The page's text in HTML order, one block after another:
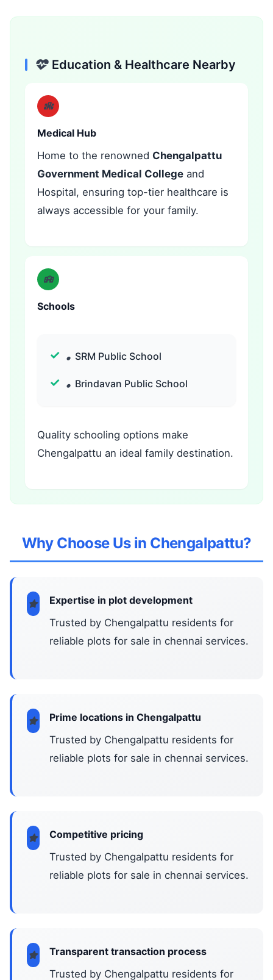
Education & Healthcare Nearby
Medical Hub
Home to the renowned Chengalpattu
Government Medical College and
Hospital, ensuring top-tier healthcare is
always accessible for your family.
Schools
SRM Public School
Brindavan Public School
Quality schooling options make
Chengalpattu an ideal family destination.
Why Choose Us in Chengalpattu?
Expertise in plot development
Trusted by Chengalpattu residents for
reliable plots for sale in chennai services.
Prime locations in Chengalpattu
Trusted by Chengalpattu residents for
reliable plots for sale in chennai services.
Competitive pricing
Trusted by Chengalpattu residents for
reliable plots for sale in chennai services.
Transparent transaction process
Trusted by Chengalpattu residents for